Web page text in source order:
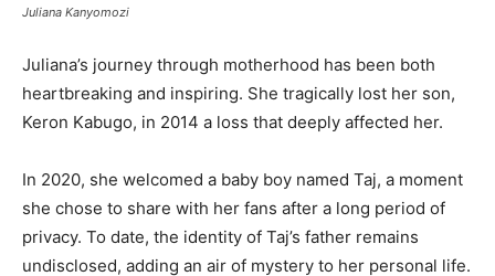
Juliana Kanyomozi
Juliana’s journey through motherhood has been both
heartbreaking and inspiring. She tragically lost her son,
Keron Kabugo, in 2014 a loss that deeply affected her.
In 2020, she welcomed a baby boy named Taj, a moment
she chose to share with her fans after a long period of
privacy. To date, the identity of Taj’s father remains
undisclosed, adding an air of mystery to her personal life.